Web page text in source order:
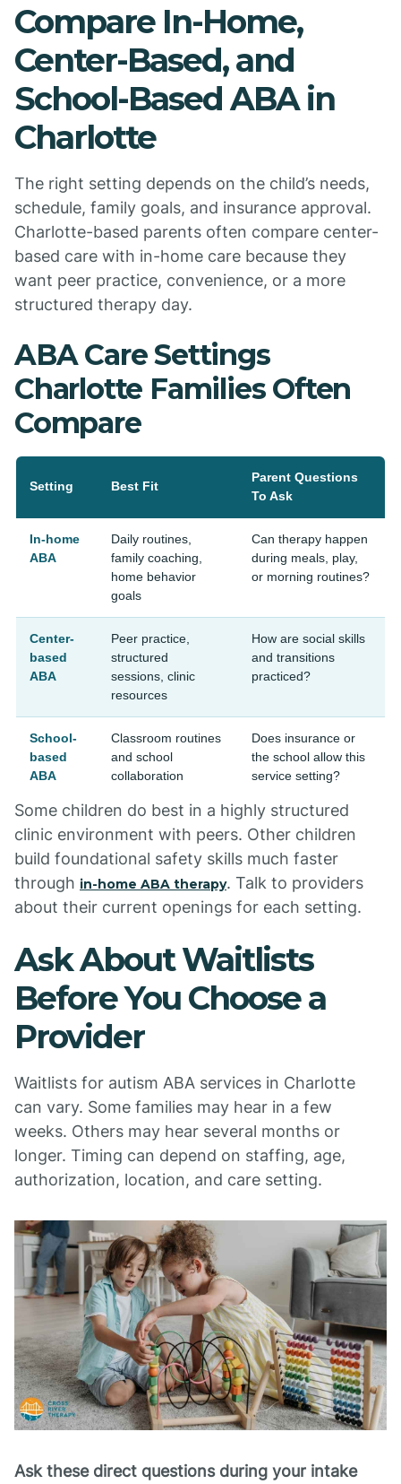
Compare In-Home,
Center-Based, and
School-Based ABA in
Charlotte
The right setting depends on the child’s needs,
schedule, family goals, and insurance approval.
Charlotte-based parents often compare center-
based care with in-home care because they
want peer practice, convenience, or a more
structured therapy day.
ABA Care Settings
Charlotte Families Often
Compare
Setting Best Fit
Parent Questions
To Ask
In-home
ABA
Daily routines,
family coaching,
home behavior
goals
Can therapy happen
during meals, play,
or morning routines?
Center-
based
ABA
Peer practice,
structured
sessions, clinic
resources
How are social skills
and transitions
practiced?
School-
based
ABA
Classroom routines
and school
collaboration
Does insurance or
the school allow this
service setting?
Some children do best in a highly structured
clinic environment with peers. Other children
build foundational safety skills much faster
through in-home ABA therapy. Talk to providers
about their current openings for each setting.
Ask About Waitlists
Before You Choose a
Provider
Waitlists for autism ABA services in Charlotte
can vary. Some families may hear in a few
weeks. Others may hear several months or
longer. Timing can depend on staffing, age,
authorization, location, and care setting.
Ask these direct questions during your intake